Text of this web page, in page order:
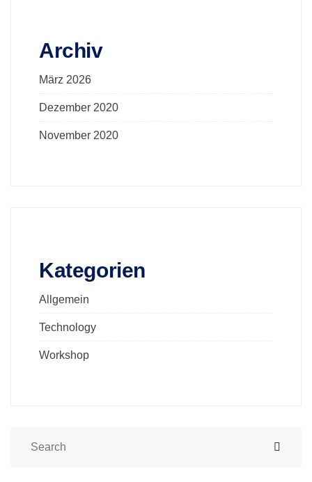
Archiv
März 2026
Dezember 2020
November 2020
Kategorien
Allgemein
Technology
Workshop